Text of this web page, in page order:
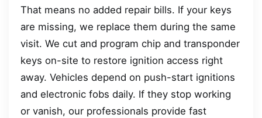
That means no added repair bills. If your keys
are missing, we replace them during the same
visit. We cut and program chip and transponder
keys on-site to restore ignition access right
away. Vehicles depend on push-start ignitions
and electronic fobs daily. If they stop working
or vanish, our professionals provide fast